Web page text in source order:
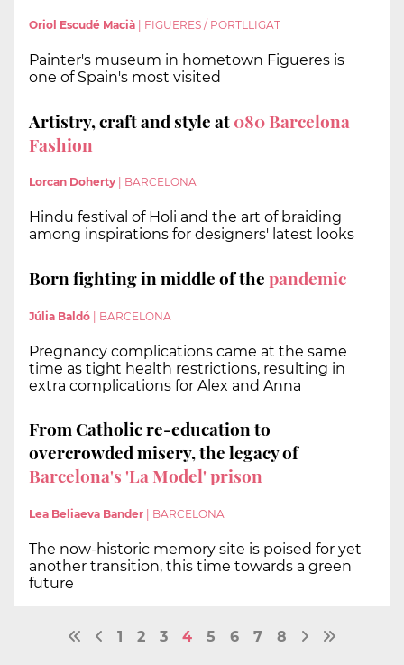
Oriol Escudé Macià FIGUERES / PORTLLIGAT
Painter's museum in hometown Figueres is
one of Spain's most visited
Artistry, craft and style at080 Barcelona
Fashion
Lorcan Doherty BARCELONA
Hindu festival of Holi and the art of braiding
among inspirations for designers' latest looks
Born fighting in middle of thepandemic
Júlia Baldó | BARCELONA
Pregnancy complications came at the same
time as tight health restrictions, resulting in
extra complications for Alex and Anna
From Catholic re-education to
overcrowded misery, the legacy of
Barcelona's 'La Model' prison
Lea Beliaeva Bander BARCELONA
The now-historic memory site is poised for yet
another transition, this time towards a green
future
1 2 3 4 5 6 7 8